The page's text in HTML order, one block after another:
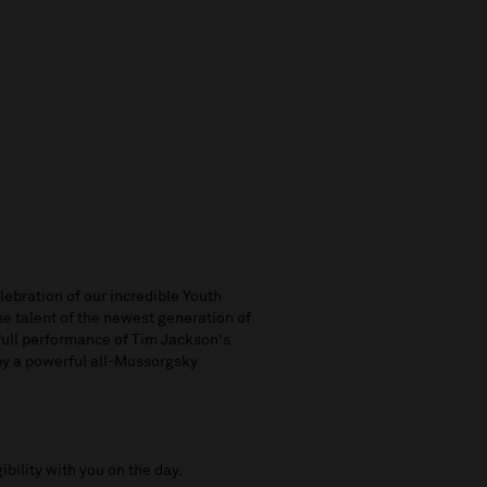
of our incredible Youth
talent of the newest generation of
performance of Tim Jackson's
a powerful all-Mussorgsky
with you on the day.